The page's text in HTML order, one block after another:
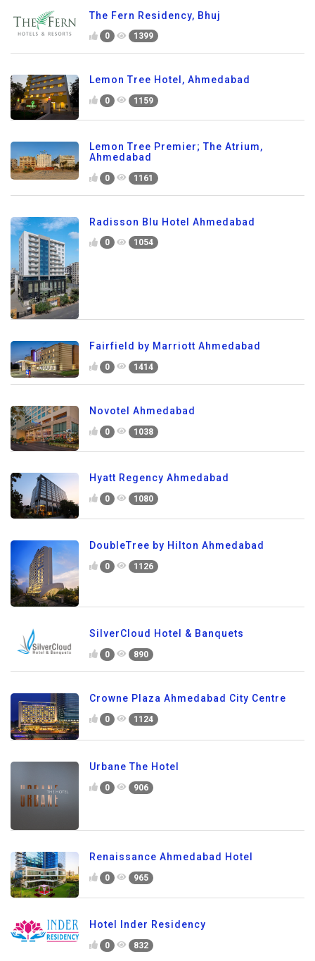
The Fern Residency, Bhuj
0 1399
Lemon Tree Hotel, Ahmedabad
0 1159
Lemon Tree Premier; The Atrium,
Ahmedabad
0 1161
Radisson Blu Hotel Ahmedabad
0 1054
Fairfield by Marriott Ahmedabad
0 1414
Novotel Ahmedabad
0 1038
Hyatt Regency Ahmedabad
0 1080
DoubleTree by Hilton Ahmedabad
0 1126
SilverCloud Hotel & Banquets
0 890
Crowne Plaza Ahmedabad City Centre
0 1124
Urbane The Hotel
0 906
Renaissance Ahmedabad Hotel
0 965
Hotel Inder Residency
0 832